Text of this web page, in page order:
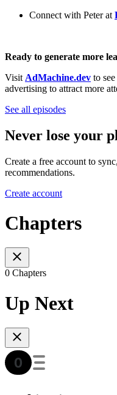
Connect with Peter at
Ready to generate more
Visit AdMachine.dev to
advertising to attract more
See all episodes
Never lose your
Create a free account to
recommendations.
Create account
Chapters
0 Chapters
Up Next